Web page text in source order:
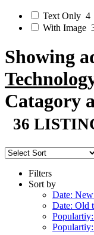
Text Only 4
With Image
Showing
Catagory
36
Filters
Sort by
Date:
Date: Old